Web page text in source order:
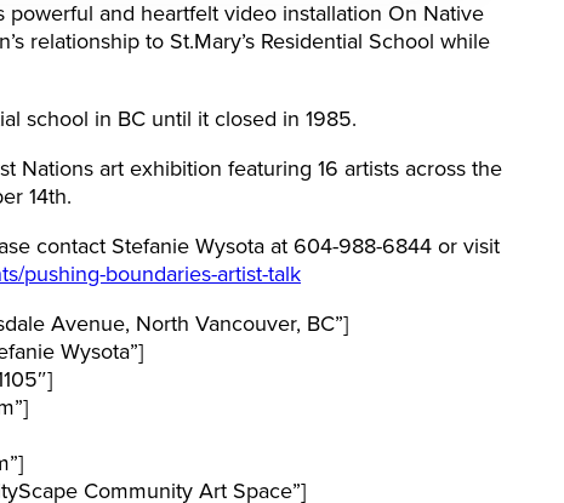
powerful and heartfelt video installation On Native
relationship to St.Mary’s Residential School while
school in BC until it closed in 1985.
Nations art exhibition featuring 16 artists across the
14th.
contact Stefanie Wysota at 604-988-6844 or visit
pushing-boundaries-artist-talk
Avenue, North Vancouver, BC”]
Wysota”]
Community Art Space”]